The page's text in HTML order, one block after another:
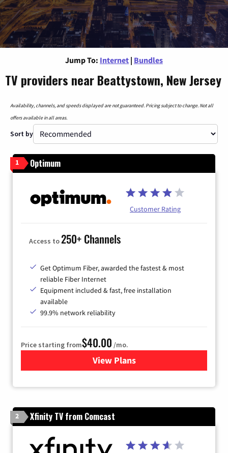
Jump To: Internet | Bundles
TV providers near Beattystown, New Jersey
Availability, channels, and speeds displayed are not guaranteed. Pricing subject to change. Not all
offers available in all areas.
Sort by
1 Optimum
Customer Rating
Access to250+ Channels
Get Optimum Fiber, awarded the fastest & most
reliable Fiber Internet
Equipment included & fast, free installation
available
99.9% network reliability
Price starting from$40.00 /mo.
View Plansfor Optimum
2 Xfinity TV from Comcast